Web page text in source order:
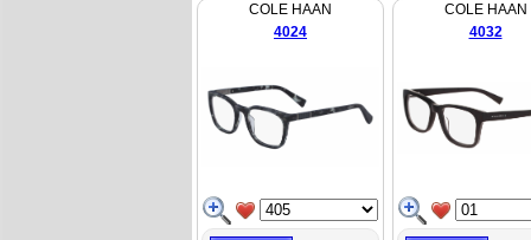
COLE HAAN
4024
COLE HAAN
4032